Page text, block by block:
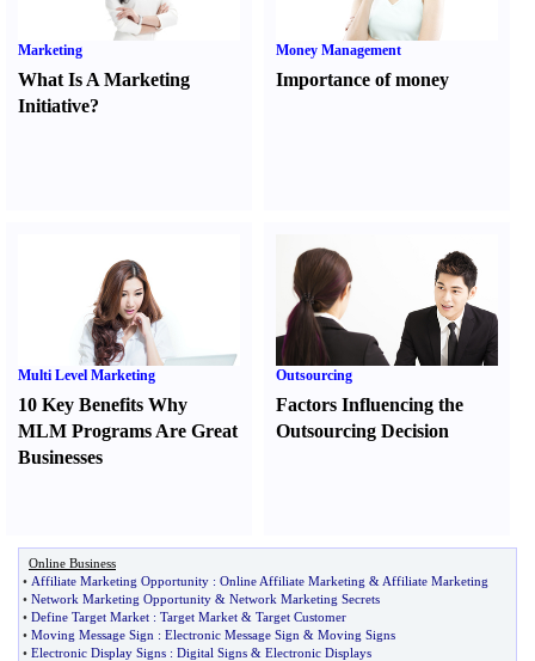
Marketing
What Is A Marketing
Initiative?
Money Management
Importance of money
Multi Level Marketing
10 Key Benefits Why
MLM Programs Are Great
Businesses
Outsourcing
Factors Influencing the
Outsourcing Decision
Online Business
• Affiliate Marketing Opportunity : Online Affiliate Marketing & Affiliate Marketing
• Network Marketing Opportunity & Network Marketing Secrets
• Define Target Market : Target Market & Target Customer
• Moving Message Sign : Electronic Message Sign & Moving Signs
• Electronic Display Signs : Digital Signs & Electronic Displays